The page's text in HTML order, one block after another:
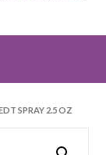
SPRAY 2.5 OZ